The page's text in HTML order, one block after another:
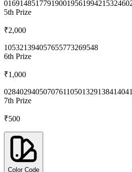
01691485177919001956199421532460
5th Prize
₹2,000
105321394057655773269548
6th Prize
₹1,000
02840294050707611050132913841404
7th Prize
₹500
Color Code